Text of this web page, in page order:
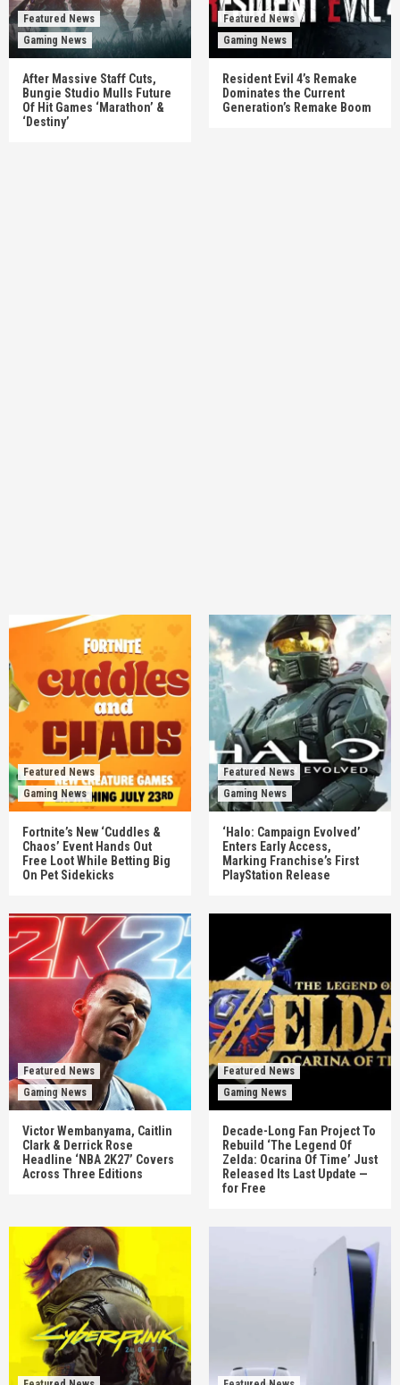
Featured News
Gaming News
After Massive Staff Cuts,
Bungie Studio Mulls Future
Of Hit Games ‘Marathon’ &
‘Destiny’
Featured News
Gaming News
Resident Evil 4’s Remake
Dominates the Current
Generation’s Remake Boom
Featured News
Gaming News
Fortnite’s New ‘Cuddles &
Chaos’ Event Hands Out
Free Loot While Betting Big
On Pet Sidekicks
Featured News
Gaming News
‘Halo: Campaign Evolved’
Enters Early Access,
Marking Franchise’s First
PlayStation Release
Featured News
Gaming News
Victor Wembanyama, Caitlin
Clark & Derrick Rose
Headline ‘NBA 2K27’ Covers
Across Three Editions
Featured News
Gaming News
Decade-Long Fan Project To
Rebuild ‘The Legend Of
Zelda: Ocarina Of Time’ Just
Released Its Last Update —
for Free